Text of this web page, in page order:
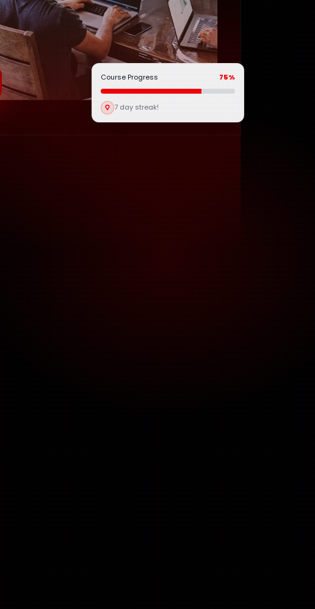
Course Progress 75%
7 day streak!